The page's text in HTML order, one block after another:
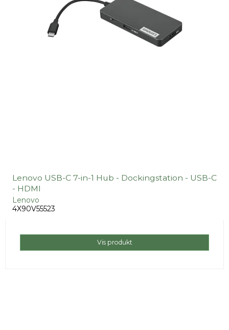
Lenovo USB-C 7-in-1 Hub - Dockingstation - USB-C
- HDMI
Lenovo
4X90V55523
Vis produkt